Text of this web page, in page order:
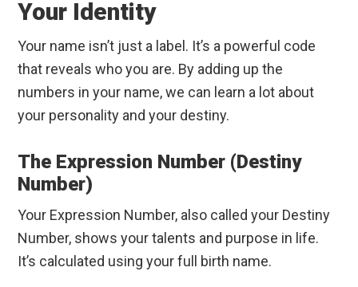
Your Identity
Your name isn’t just a label. It’s a powerful code
that reveals who you are. By adding up the
numbers in your name, we can learn a lot about
your personality and your destiny.
The Expression Number (Destiny
Number)
Your Expression Number, also called your Destiny
Number, shows your talents and purpose in life.
It’s calculated using your full birth name.